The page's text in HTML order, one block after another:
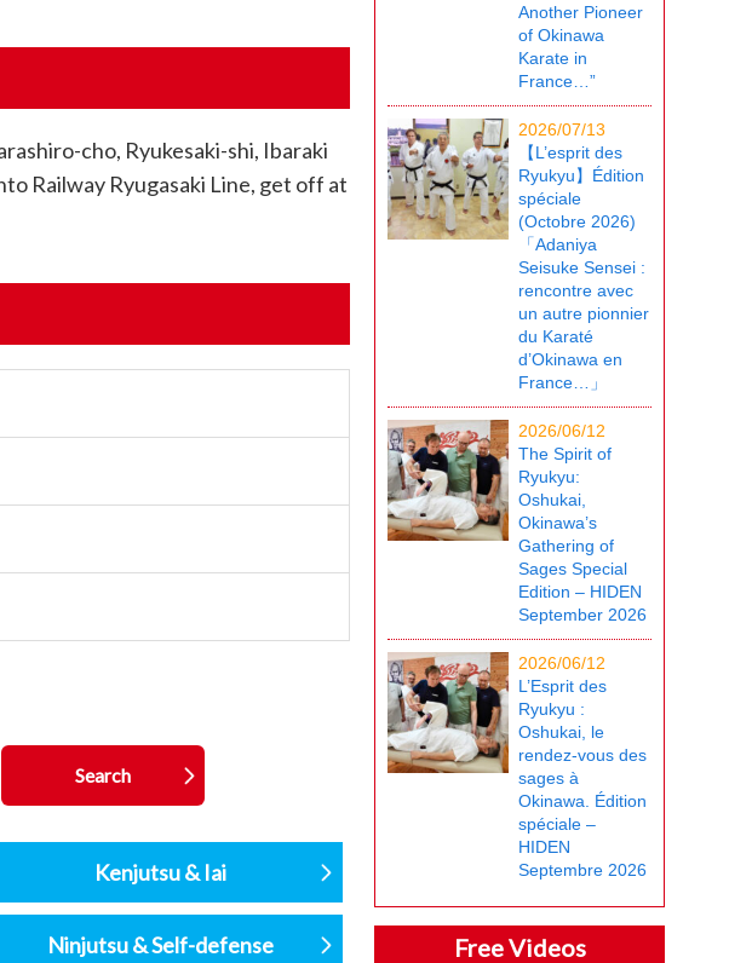
cho, Ryukesaki-shi, Ibaraki
Railway Ryugasaki Line, get off at
Kenjutsu & Iai
Ninjutsu & Self-defense
Another Pioneer
of Okinawa
Karate in
France…”
2026/07/13
【L’esprit des
Ryukyu】Édition
spéciale
(Octobre 2026)
「Adaniya
Seisuke Sensei :
rencontre avec
un autre pionnier
du Karaté
d’Okinawa en
France…」
2026/06/12
The Spirit of
Ryukyu:
Oshukai,
Okinawa’s
Gathering of
Sages Special
Edition – HIDEN
September 2026
2026/06/12
L’Esprit des
Ryukyu :
Oshukai, le
rendez-vous des
sages à
Okinawa. Édition
spéciale –
HIDEN
Septembre 2026
Free Videos